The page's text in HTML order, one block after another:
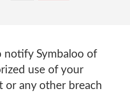
notify Symbaloo of
use of your
or any other breach